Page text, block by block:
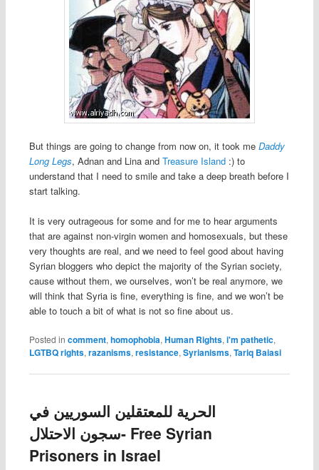
But things are going to change from now on, it took me Daddy
Long Legs, Adnan and Lina and Treasure Island :) to
understand that I need to smile and take a deep breath before I
start talking.
It is very outrageous for some and for me to hear arguments
that are against non-virgin women and homosexuals, but these
very thoughts are real, and we need to feel good about having
Syrian bloggers who depict the majority of the Syrian society,
cause without them, we ourselves, won’t be real anymore, we
will think that Syria is fine, everything is fine, and we won’t be
able to touch a bit of what is not so fine about us.
Posted in comment, homophobia, Human Rights, i'm pathetic,
LGTBQ rights, razanisms, resistance, Syrianisms, Tariq Baiasi
الحرية للمعتقلين السوريين في
سجون الاحتلال- Free Syrian
Prisoners in Israel